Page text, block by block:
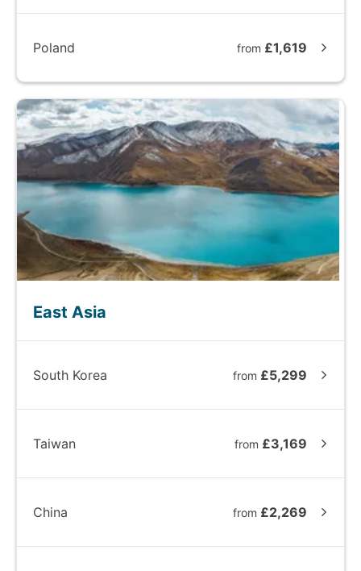
Poland from £1,619
East Asia
South Korea from £5,299
Taiwan from £3,169
China from £2,269